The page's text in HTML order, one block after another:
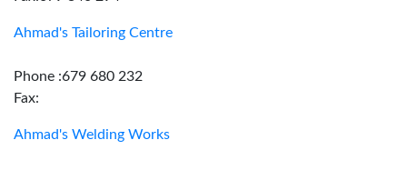
Ahmad's Tailoring Centre
Phone :679 680 232
Fax:
Ahmad's Welding Works